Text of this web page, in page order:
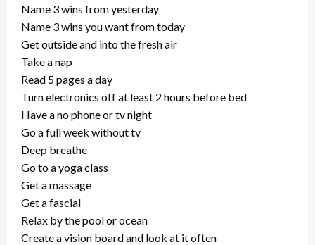
Name 3 wins from yesterday
Name 3 wins you want from today
Get outside and into the fresh air
Take a nap
Read 5 pages a day
Turn electronics off at least 2 hours before bed
Have a no phone or tv night
Go a full week without tv
Deep breathe
Go to a yoga class
Get a massage
Get a fascial
Relax by the pool or ocean
Create a vision board and look at it often